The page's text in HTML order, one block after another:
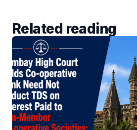
Related reading